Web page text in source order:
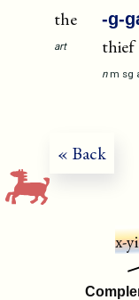
the
art
-g-
thief
n m sg
« Back
x-